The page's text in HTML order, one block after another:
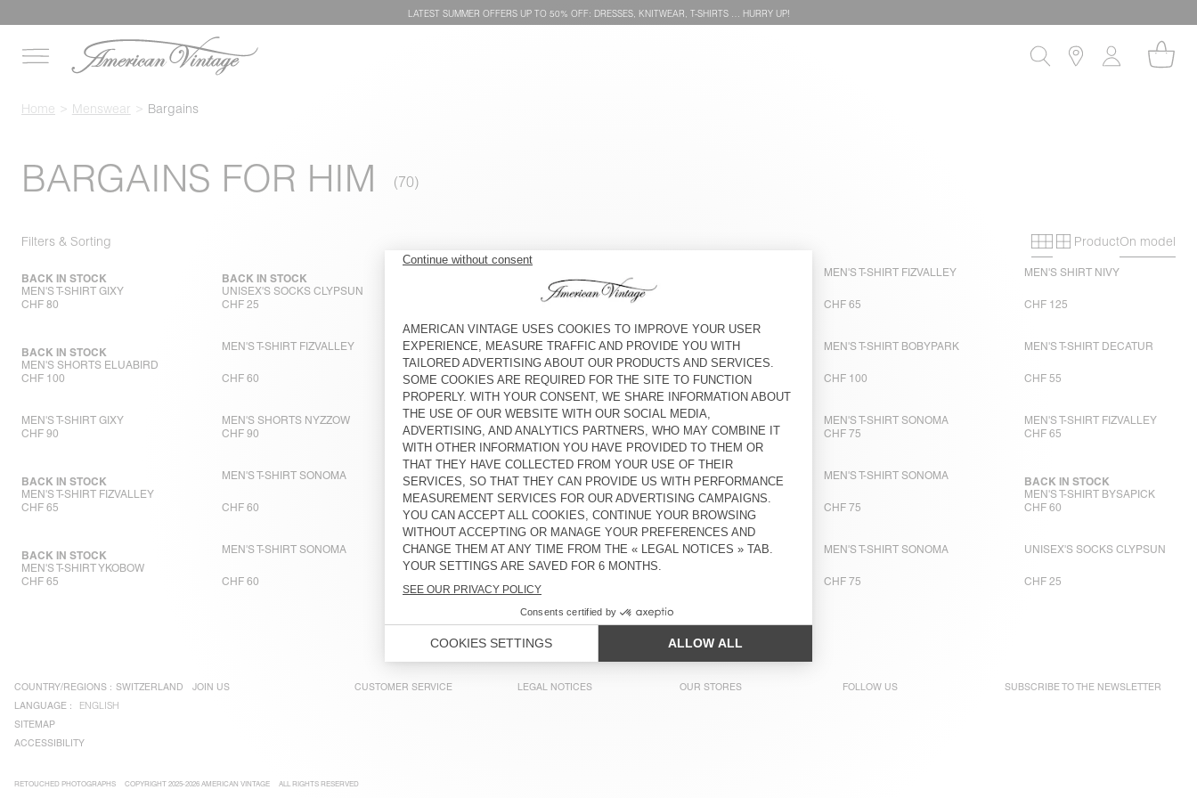
LATEST SUMMER OFFERS UP TO 50% OFF: DRESSES, KNITWEAR, T-SHIRTS … HURRY UP!
Home Menswear Bargains
BARGAINS FOR HIM
Filters & Sorting Primary grid
Secondary
ProductOn model
MEN'S T-SHIRT GIXY
BACK IN STOCK
CHF 80
UNISEX'S SOCKS CLYPSUN
BACK IN STOCK
CHF 25 CHF 90
MEN'S T-SHIRT FIZVALLEY
CHF 65
MEN'S SHIRT NIVY
CHF 125
MEN'S SHORTS ELUABIRD
BACK IN STOCK
CHF 100
MEN'S T-SHIRT FIZVALLEY
CHF 60
MEN'S SWEATSHIRT
BOBYPARK
CHF 110
MEN'S CARROT JEANS
SNOPDOG
CHF 115
MEN'S T-SHIRT BOBYPARK
CHF 100
MEN'S T-SHIRT DECATUR
CHF 55
MEN'S T-SHIRT GIXY
CHF 90
MEN'S SHORTS NYZZOW
CHF 90
MEN'S T-SHIRT SONOMA
CHF 75
MEN'S T-SHIRT BYSAPICK
CHF 60
MEN'S T-SHIRT SONOMA
CHF 75
MEN'S T-SHIRT FIZVALLEY
CHF 65
MEN'S T-SHIRT FIZVALLEY
BACK IN STOCK
CHF 65
MEN'S T-SHIRT SONOMA
CHF 60
MEN'S T-SHIRT BYSAPICK
CHF 65
MEN'S T-SHIRT BYSAPICK
CHF 60
MEN'S T-SHIRT SONOMA
CHF 75
MEN'S T-SHIRT BYSAPICK
BACK IN STOCK
CHF 60
MEN'S T-SHIRT YKOBOW
BACK IN STOCK
CHF 65
MEN'S T-SHIRT SONOMA
CHF 60
MEN'S T-SHIRT DECATUR MEN'S T-SHIRT DECATUR MEN'S T-SHIRT SONOMA
CHF 75
UNISEX'S SOCKS CLYPSUN
CHF 25
COUNTRY/REGIONS : SWITZERLAND
LANGUAGE :
ENGLISH
SITEMAP
ACCESSIBILITY
JOIN US CUSTOMER SERVICE LEGAL NOTICES OUR STORES FOLLOW US SUBSCRIBE TO THE NEWSLETTER
RETOUCHED PHOTOGRAPHS COPYRIGHT 2025-2026 AMERICAN VINTAGE ALL RIGHTS RESERVED